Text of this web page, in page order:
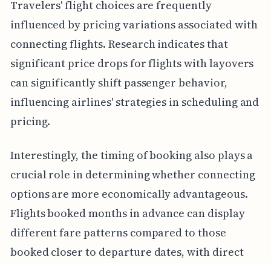
Travelers' flight choices are frequently
influenced by pricing variations associated with
connecting flights. Research indicates that
significant price drops for flights with layovers
can significantly shift passenger behavior,
influencing airlines' strategies in scheduling and
pricing.
Interestingly, the timing of booking also plays a
crucial role in determining whether connecting
options are more economically advantageous.
Flights booked months in advance can display
different fare patterns compared to those
booked closer to departure dates, with direct